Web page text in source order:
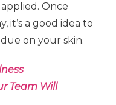
Once
it’s a good idea to
on your skin.
Team Will